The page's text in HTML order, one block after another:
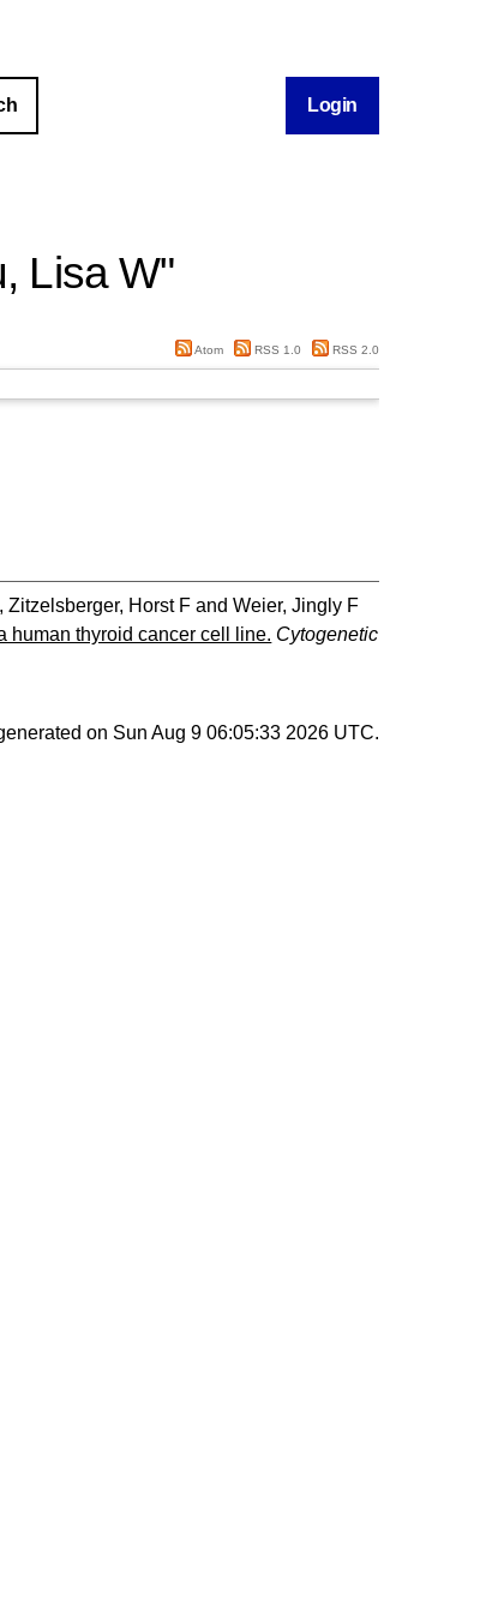
Login
Lisa W"
Atom RSS 1.0 RSS 2.0
,Zitzelsberger, Horst F andWeier, Jingly F
human thyroid cancer cell line. Cytogenetic
on Sun Aug 9 06:05:33 2026 UTC.